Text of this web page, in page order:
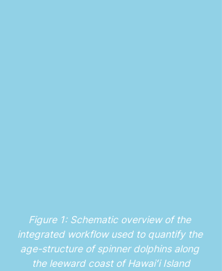
Figure 1: Schematic overview of the
integrated workflow used to quantify the
age-structure of spinner dolphins along
the leeward coast of Hawaiʻi Island